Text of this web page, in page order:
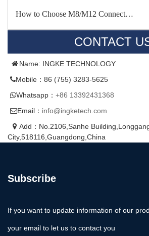
How to Choose M8/M12 Connect…
CONTACT
Name: INGKE TECHNOLOGY
Mobile：86 (755) 3283-5625
Whatsapp： +86 13392431368
Email： info@ingketech.com
Add：No.2106,Sanhe
City,518116,Guangdong,China
Subscribe
If you want to update information of our
your email to let us to contact you